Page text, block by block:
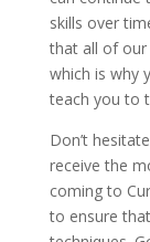
skills over
that all of our
which is why
teach you to
Don’t
receive the
coming to
to ensure